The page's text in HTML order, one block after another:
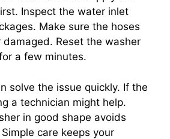
Inspect the water inlet
Make sure the hoses
damaged. Reset the washer
a few minutes.
solve the issue quickly. If the
a technician might help.
in good shape avoids
care keeps your